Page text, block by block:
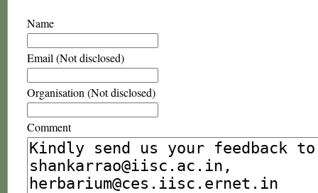
Name
Email (Not disclosed)
Organisation (Not disclosed)
Comment